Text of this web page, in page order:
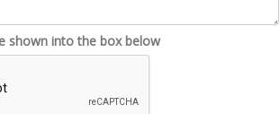
shown into the box below